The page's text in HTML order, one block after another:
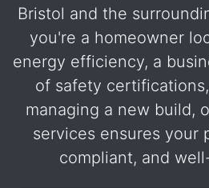
Bristol and the
you're a homeowner
energy efficiency, a
of safety
managing a new build,
services ensures your
compliant, and